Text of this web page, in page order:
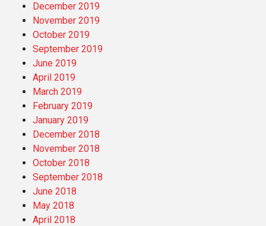
December 2019
November 2019
October 2019
September 2019
June 2019
April 2019
March 2019
February 2019
January 2019
December 2018
November 2018
October 2018
September 2018
June 2018
May 2018
April 2018